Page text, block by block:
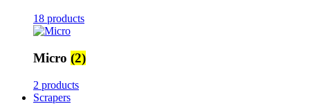
18 products
Micro (2)
2 products
Scrapers